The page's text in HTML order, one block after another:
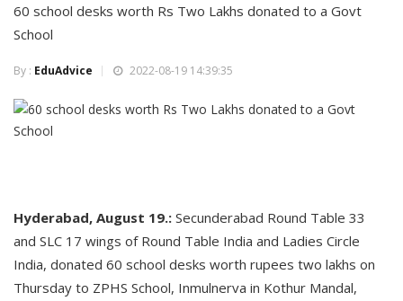
60 school desks worth Rs Two Lakhs donated to a Govt
School
By : EduAdvice 2022-08-19 14:39:35
Hyderabad, August 19.: Secunderabad Round Table 33
and SLC 17 wings of Round Table India and Ladies Circle
India, donated 60 school desks worth rupees two lakhs on
Thursday to ZPHS School, Inmulnerva in Kothur Mandal,